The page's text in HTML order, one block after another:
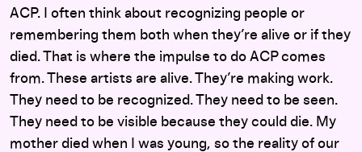
ACP. I often think about recognizing people or
remembering them both when they’re alive or if they
died. That is where the impulse to do ACP comes
from. These artists are alive. They’re making work.
They need to be recognized. They need to be seen.
They need to be visible because they could die. My
mother died when I was young, so the reality of our